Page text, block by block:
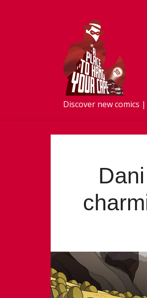
Discover new comics